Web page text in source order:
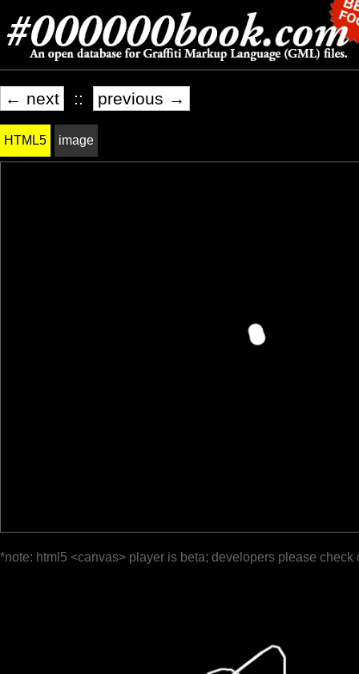
← next :: previous →
HTML5 image
*note: html5 <canvas> player is beta; developers please check